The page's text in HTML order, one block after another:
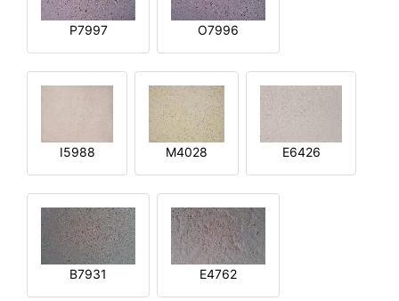
P7997 O7996
I5988 M4028 E6426
B7931 E4762